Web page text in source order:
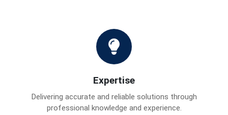
Expertise
Delivering accurate and reliable solutions through
professional knowledge and experience.